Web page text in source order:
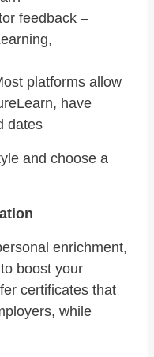
feedback –
platforms allow
have
dates
and choose a
enrichment,
boost your
certificates that
while